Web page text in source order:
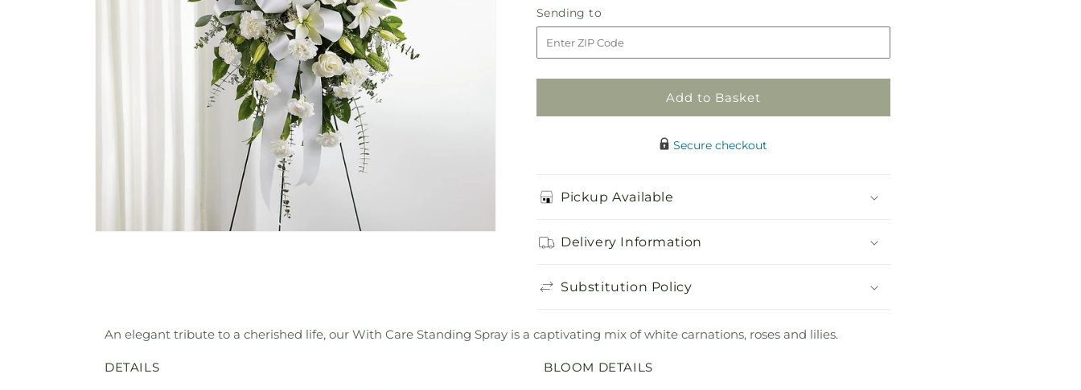
With
Care
Standing
Spray
With
Care
Standing
Spray
Sending to
to
Add to Basket
Secure checkout
Pickup Available
Delivery Information
Substitution Policy
An elegant tribute to a cherished life, our With Care Standing Spray is a captivating mix of white carnations, roses and lilies.
DETAILS BLOOM DETAILS